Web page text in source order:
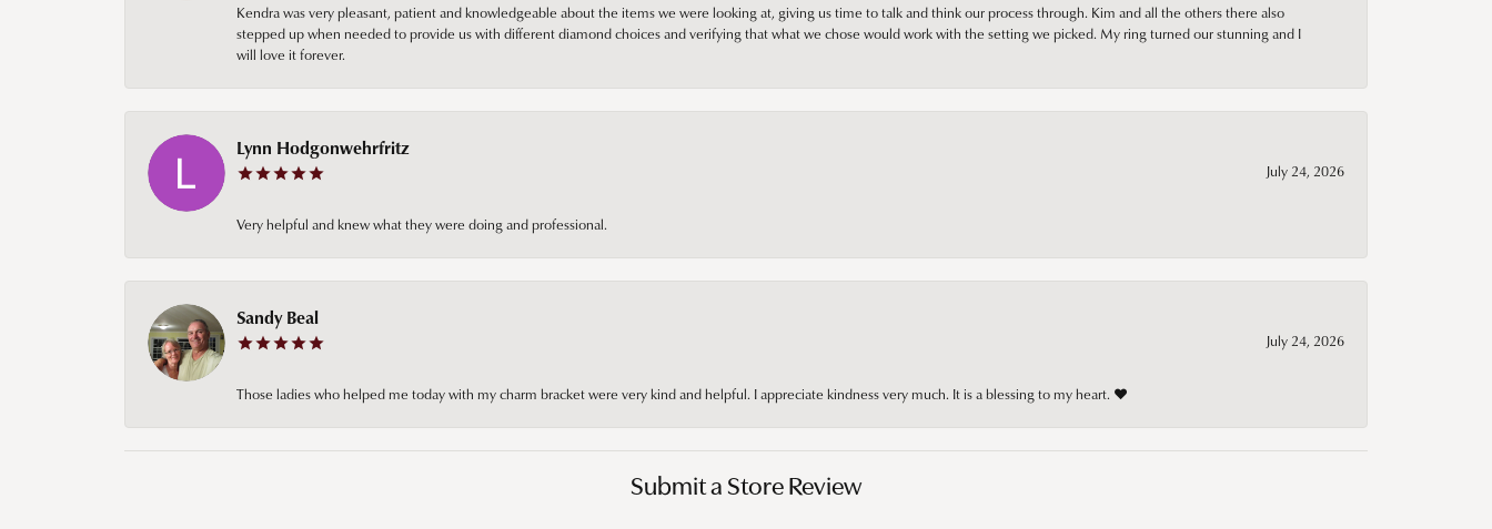
Kendra was very pleasant, patient and knowledgeable about the items we were looking at, giving us time to talk and think our process through. Kim and all the others there also
stepped up when needed to provide us with different diamond choices and verifying that what we chose would work with the setting we picked. My ring turned our stunning and I
will love it forever.
Lynn Hodgonwehrfritz
July 24, 2026
Very helpful and knew what they were doing and professional.
Sandy Beal
July 24, 2026
Those ladies who helped me today with my charm bracket were very kind and helpful. I appreciate kindness very much. It is a blessing to my heart. ❤️
Submit a Store Review